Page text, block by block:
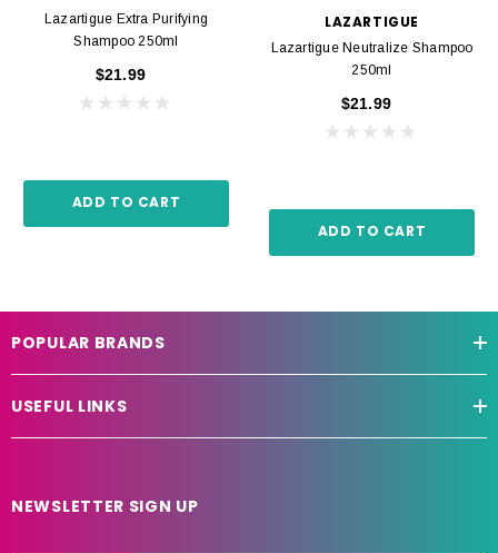
Lazartigue Extra Purifying
Shampoo 250ml
$21.99
ADD TO CART
LAZARTIGUE
Lazartigue Neutralize Shampoo
250ml
$21.99
ADD TO CART
POPULAR BRANDS
USEFUL LINKS
NEWSLETTER SIGN UP
E